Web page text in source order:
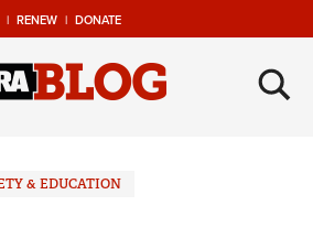
| RENEW | DONATE
NRA
Websites
×
& EDUCATION